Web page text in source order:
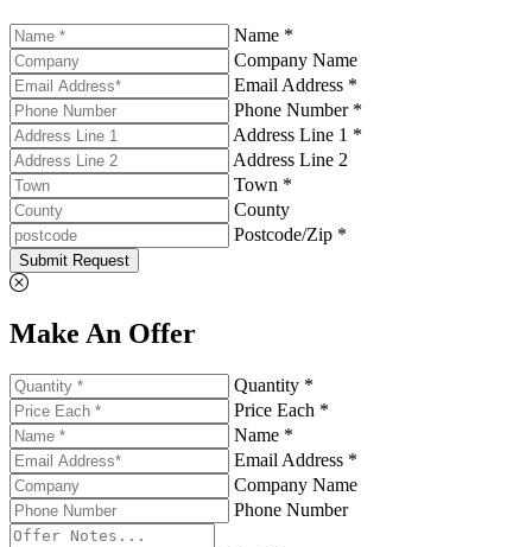
Name *
Company Name
Email Address *
Phone Number *
Address Line 1 *
Address Line 2
Town *
County
Postcode/Zip *
Submit Request
Make An Offer
Quantity *
Price Each *
Name *
Email Address *
Company Name
Phone Number